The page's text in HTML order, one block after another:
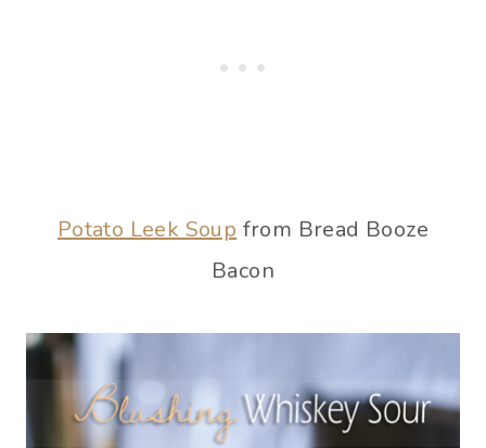
Potato Leek Soupfrom Bread Booze
Bacon